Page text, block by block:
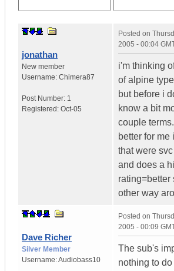
jonathan
New member
Username: Chimera87
Post Number: 1
Registered: Oct-05
Posted on
2005 - 00:04
i'm thinking
of alpine
but before i
know a bit
couple
better for me
that were
and does a
rating=better
other way
Dave Richer
Silver Member
Username:Audiobass10
Posted on
2005 - 00:09
The sub's
nothing to do